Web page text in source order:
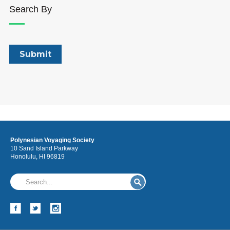
Search By
Polynesian Voyaging Society
10 Sand Island Parkway
Honolulu, HI 96819